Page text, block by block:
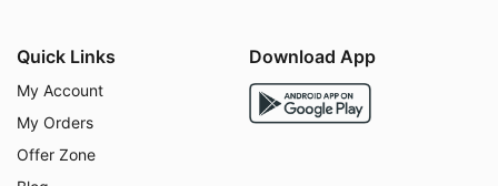
Quick Links
My Account
My Orders
Offer Zone
Download App